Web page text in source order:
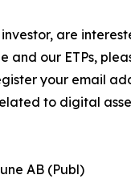
are
and our ETPs,
your email
to digital
AB (Publ)